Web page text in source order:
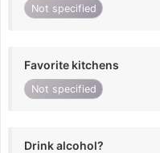
Not specified
Favorite kitchens
Not specified
Drink alcohol?